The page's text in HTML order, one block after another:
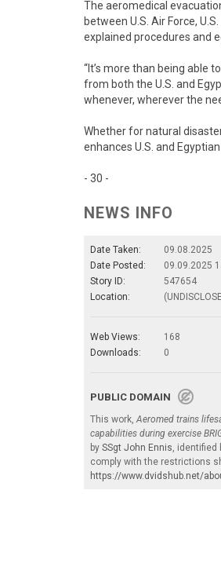
The aeromedical
between U.S. Air Force,
explained procedures and
“It’s more than being able
from both the U.S. and
whenever, wherever the
Whether for natural
enhances U.S. and
- 30 -
NEWS INFO
Date Taken:
09.08.2025
Date Posted:
09.09.2025
Story ID:
547654
Location:
Web Views:
168
Downloads:
0
PUBLIC DOMAIN
This work,Aeromed trains
capabilities during exercise
by SSgt John Ennis, identified
comply with the restrictions
https://www.dvidshub.net/